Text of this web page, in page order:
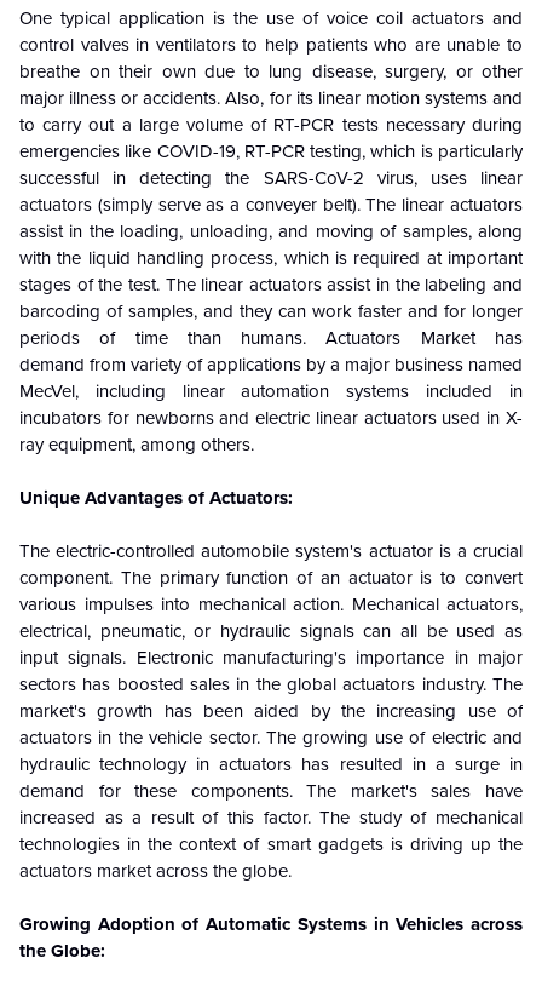
One typical application is the use of voice coil actuators and
control valves in ventilators to help patients who are unable to
breathe on their own due to lung disease, surgery, or other
major illness or accidents. Also, for its linear motion systems and
to carry out a large volume of RT-PCR tests necessary during
emergencies like COVID-19, RT-PCR testing, which is particularly
successful in detecting the SARS-CoV-2 virus, uses linear
actuators (simply serve as a conveyer belt). The linear actuators
assist in the loading, unloading, and moving of samples, along
with the liquid handling process, which is required at important
stages of the test. The linear actuators assist in the labeling and
barcoding of samples, and they can work faster and for longer
periods of time than humans. Actuators Market has
demand from variety of applications by a major business named
MecVel, including linear automation systems included in
incubators for newborns and electric linear actuators used in X-
ray equipment, among others.
Unique Advantages of Actuators:
The electric-controlled automobile system's actuator is a crucial
component. The primary function of an actuator is to convert
various impulses into mechanical action. Mechanical actuators,
electrical, pneumatic, or hydraulic signals can all be used as
input signals. Electronic manufacturing's importance in major
sectors has boosted sales in the global actuators industry. The
market's growth has been aided by the increasing use of
actuators in the vehicle sector. The growing use of electric and
hydraulic technology in actuators has resulted in a surge in
demand for these components. The market's sales have
increased as a result of this factor. The study of mechanical
technologies in the context of smart gadgets is driving up the
actuators market across the globe.
Growing Adoption of Automatic Systems in Vehicles across
the Globe: